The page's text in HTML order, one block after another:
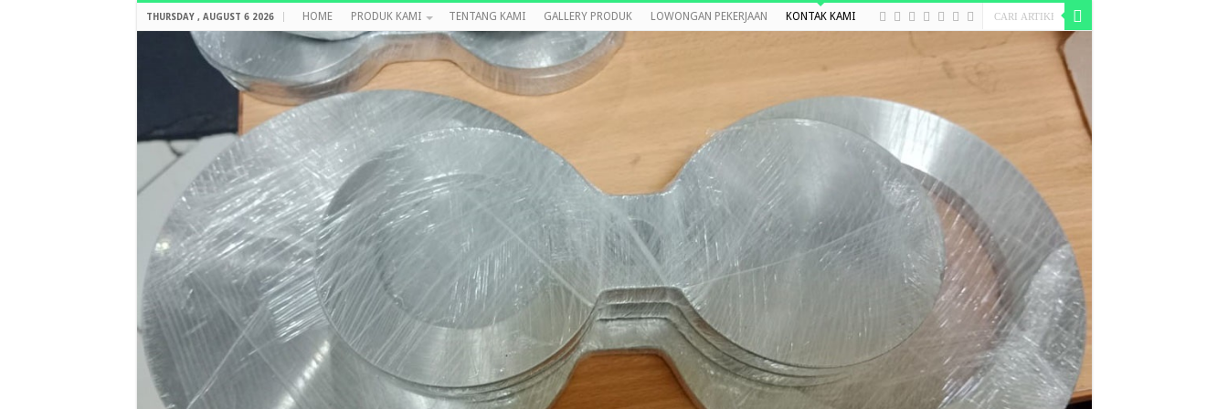
THURSDAY , AUGUST 6 2026 HOME PRODUK KAMI TENTANG KAMI GALLERY PRODUK LOWONGAN PEKERJAAN KONTAK KAMI